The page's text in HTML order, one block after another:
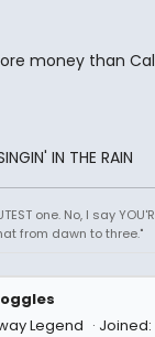
money than
IN THE RAIN
one. No, I say
from dawn to three."
Legend